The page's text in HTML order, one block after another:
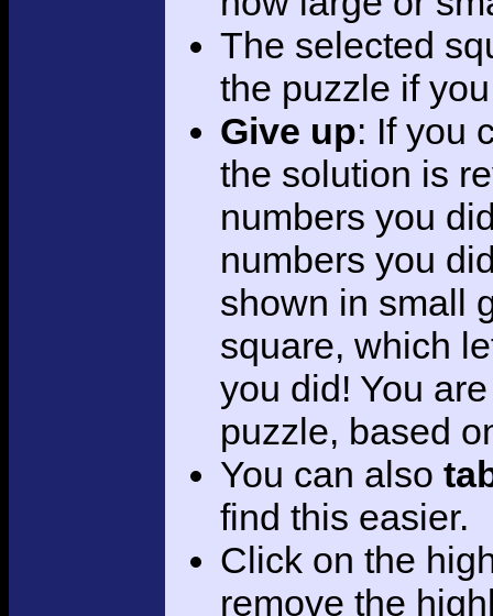
The selected
the puzzle if
Give up: If you
the solution is
numbers you
numbers you
shown in small
square, which
you did! You
puzzle, based
You can also
find this easier.
Click on the
remove the